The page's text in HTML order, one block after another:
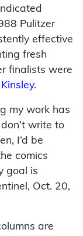
Pulitzer
effective
fresh
finalists were
.
my work has
write to
I’d be
comics
goal is
Oct. 20,
are